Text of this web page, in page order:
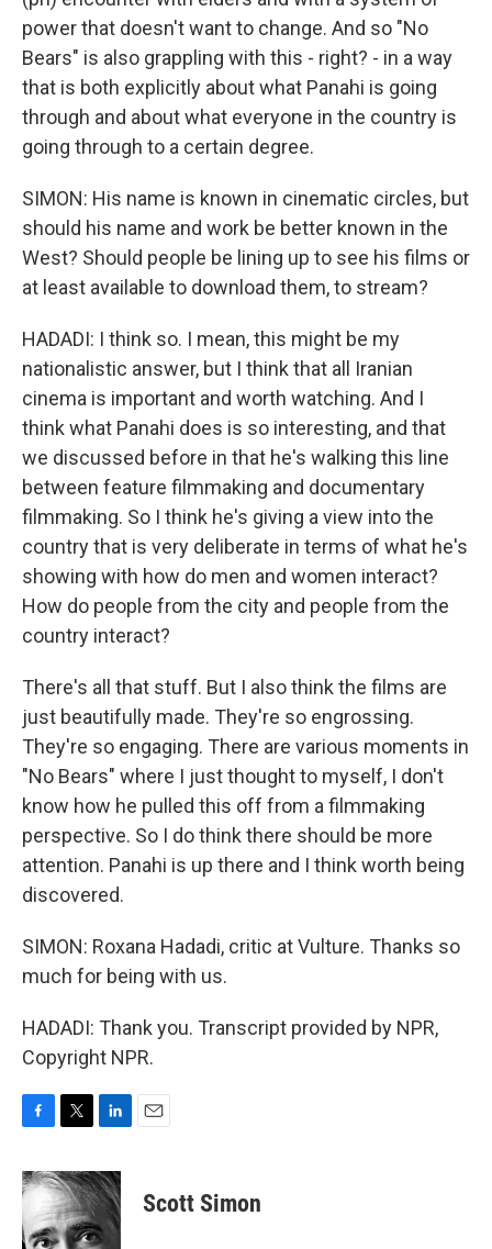
power that doesn't want to change. And so "No
Bears" is also grappling with this - right? - in a way
that is both explicitly about what Panahi is going
through and about what everyone in the country is
going through to a certain degree.
SIMON: His name is known in cinematic circles, but
should his name and work be better known in the
West? Should people be lining up to see his films or
at least available to download them, to stream?
HADADI: I think so. I mean, this might be my
nationalistic answer, but I think that all Iranian
cinema is important and worth watching. And I
think what Panahi does is so interesting, and that
we discussed before in that he's walking this line
between feature filmmaking and documentary
filmmaking. So I think he's giving a view into the
country that is very deliberate in terms of what he's
showing with how do men and women interact?
How do people from the city and people from the
country interact?
There's all that stuff. But I also think the films are
just beautifully made. They're so engrossing.
They're so engaging. There are various moments in
"No Bears" where I just thought to myself, I don't
know how he pulled this off from a filmmaking
perspective. So I do think there should be more
attention. Panahi is up there and I think worth being
discovered.
SIMON: Roxana Hadadi, critic at Vulture. Thanks so
much for being with us.
HADADI: Thank you. Transcript provided by NPR,
Copyright NPR.
c
e
b
o
i
t
t
e
n
k
d
Scott Simon